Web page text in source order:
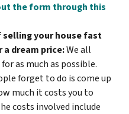
the form through this
your house fast
dream price:We all
as much as possible.
forget to do is come up
much it costs you to
costs involved include